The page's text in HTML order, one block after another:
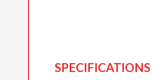
SPECIFICATIONS